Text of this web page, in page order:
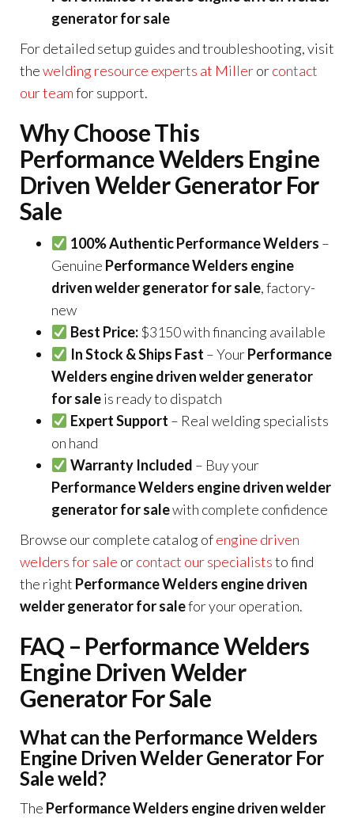
generator for sale
For detailed setup guides and troubleshooting, visit
thewelding resource experts at Millerorcontact
our teamfor support.
Why Choose This
Performance Welders Engine
Driven Welder Generator For
Sale
100% Authentic Performance Welders –
Genuine Performance Welders engine
driven welder generator for sale, factory-
new
Best Price:$3150 with financing available
In Stock & Ships Fast – YourPerformance
Welders engine driven welder generator
for saleis ready to dispatch
Expert Support – Real welding specialists
on hand
Warranty Included – Buy your
Performance Welders engine driven welder
generator for salewith complete confidence
Browse our complete catalog ofengine driven
welders for sale orcontact our specialiststo find
the right Performance Welders engine driven
welder generator for salefor your operation.
FAQ – Performance Welders
Engine Driven Welder
Generator For Sale
What can the Performance Welders
Engine Driven Welder Generator For
Sale weld?
The Performance Welders engine driven welder